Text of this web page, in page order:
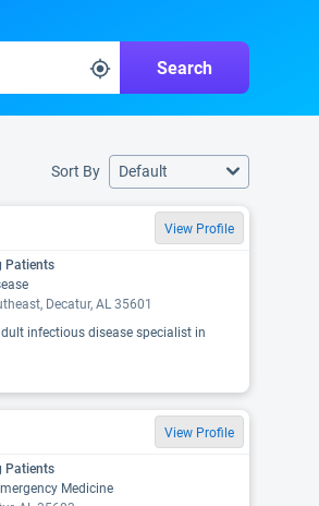
Search
Sort By Default
View Profile
Patients
Decatur, AL 35601
infectious disease specialist in
View Profile
Patients
Medicine